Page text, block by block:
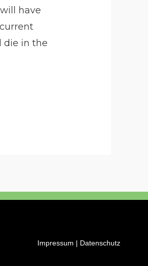
have
die in the
Impressum | Datenschutz